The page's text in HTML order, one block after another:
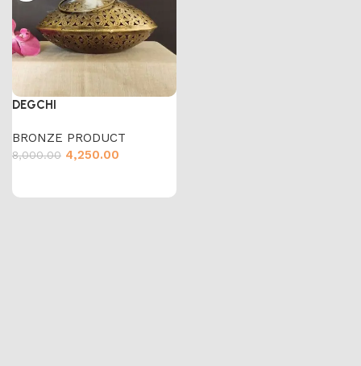
DEGCHI
BRONZE PRODUCT
8,000.00 4,250.00